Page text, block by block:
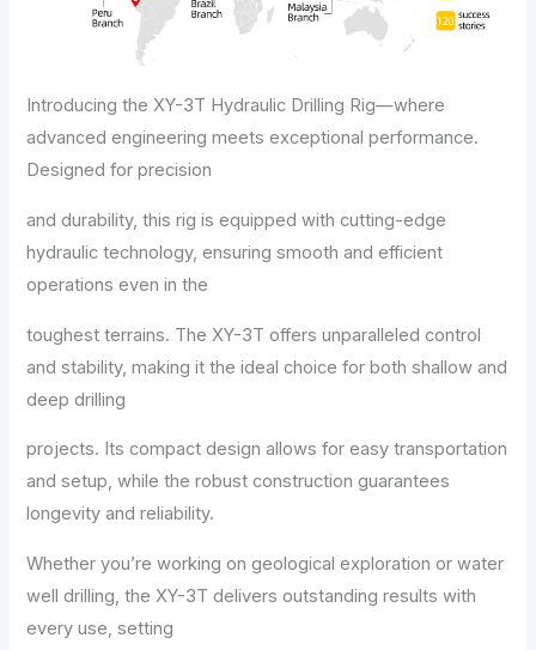
Introducing the XY-3T Hydraulic Drilling Rig—where
advanced engineering meets exceptional performance.
Designed for precision
and durability, this rig is equipped with cutting-edge
hydraulic technology, ensuring smooth and efficient
operations even in the
toughest terrains. The XY-3T offers unparalleled control
and stability, making it the ideal choice for both shallow and
deep drilling
projects. Its compact design allows for easy transportation
and setup, while the robust construction guarantees
longevity and reliability.
Whether you’re working on geological exploration or water
well drilling, the XY-3T delivers outstanding results with
every use, setting